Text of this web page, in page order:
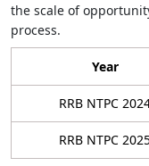
the scale of
process.
Year
RRB NTPC
RRB NTPC